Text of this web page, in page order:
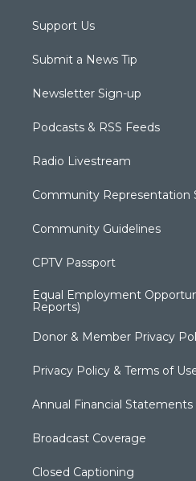
Support Us
Submit a News Tip
Newsletter Sign-up
Podcasts & RSS Feeds
Radio Livestream
Community Representation
Community Guidelines
CPTV Passport
Equal Employment
Reports)
Donor & Member Privacy
Privacy Policy & Terms of
Annual Financial Statements
Broadcast Coverage
Closed Captioning